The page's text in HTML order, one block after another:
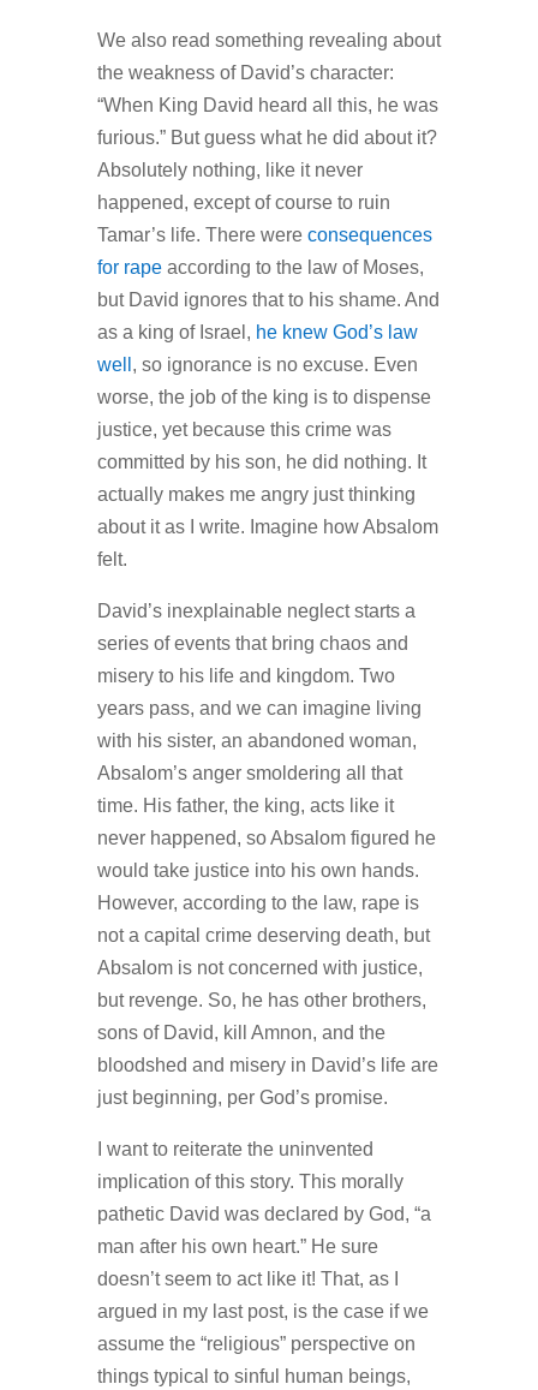
We also read something revealing about
the weakness of David’s character:
“When King David heard all this, he was
furious.” But guess what he did about it?
Absolutely nothing, like it never
happened, except of course to ruin
Tamar’s life. There were consequences
for rapeaccording to the law of Moses,
but David ignores that to his shame. And
as a king of Israel, he knew God’s law
well , so ignorance is no excuse. Even
worse, the job of the king is to dispense
justice, yet because this crime was
committed by his son, he did nothing. It
actually makes me angry just thinking
about it as I write. Imagine how Absalom
felt.
David’s inexplainable neglect starts a
series of events that bring chaos and
misery to his life and kingdom. Two
years pass, and we can imagine living
with his sister, an abandoned woman,
Absalom’s anger smoldering all that
time. His father, the king, acts like it
never happened, so Absalom figured he
would take justice into his own hands.
However, according to the law, rape is
not a capital crime deserving death, but
Absalom is not concerned with justice,
but revenge. So, he has other brothers,
sons of David, kill Amnon, and the
bloodshed and misery in David’s life are
just beginning, per God’s promise.
I want to reiterate the uninvented
implication of this story. This morally
pathetic David was declared by God, “a
man after his own heart.” He sure
doesn’t seem to act like it! That, as I
argued in my last post, is the case if we
assume the “religious” perspective on
things typical to sinful human beings,